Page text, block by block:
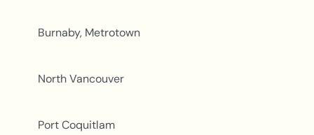
Burnaby, Metrotown
North Vancouver
Port Coquitlam